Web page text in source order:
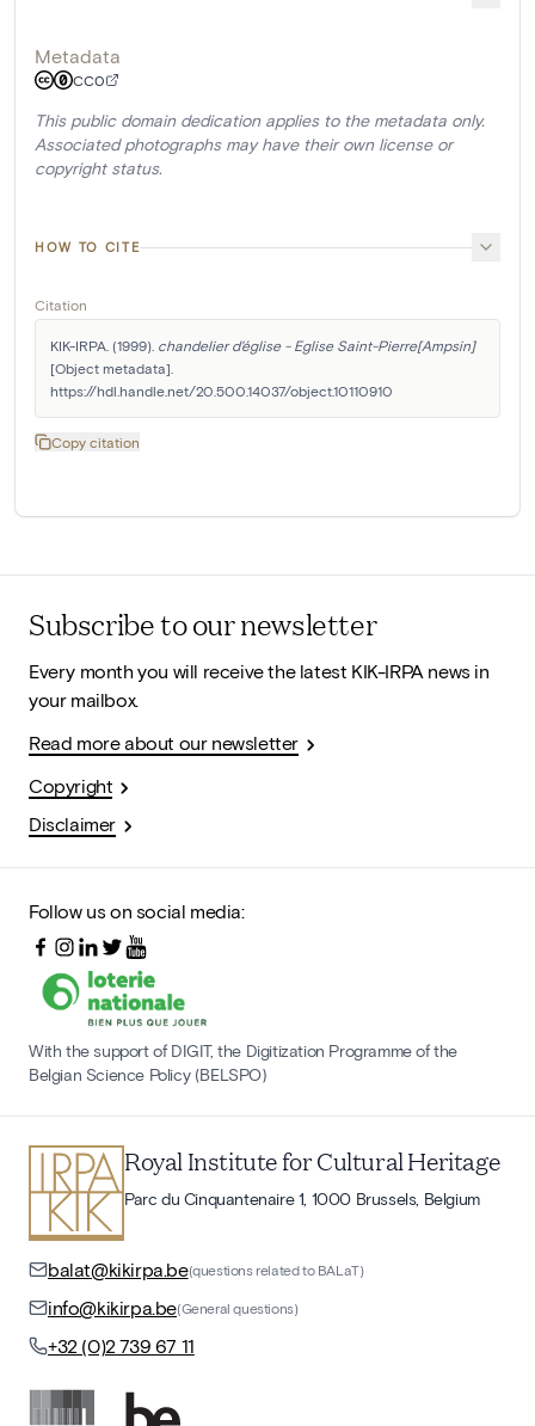
Metadata
CC0
This public domain dedication applies to the metadata only.
Associated photographs may have their own license or
copyright status.
HOW TO CITE
Citation
KIK-IRPA. (1999). chandelier d'église - Eglise Saint-Pierre[Ampsin]
[Object metadata].
https://hdl.handle.net/20.500.14037/object.10110910
Copy citation
Subscribe to our newsletter
Every month you will receive the latest KIK-IRPA news in
your mailbox.
Read more about our newsletter
Copyright
Disclaimer
Follow us on social media:
With the support of DIGIT, the Digitization Programme of the
Belgian Science Policy (BELSPO)
Royal Institute for Cultural Heritage
Parc du Cinquantenaire 1, 1000 Brussels, Belgium
balat@kikirpa.be(questions related to BALaT)
info@kikirpa.be(General questions)
+32 (0)2 739 67 11